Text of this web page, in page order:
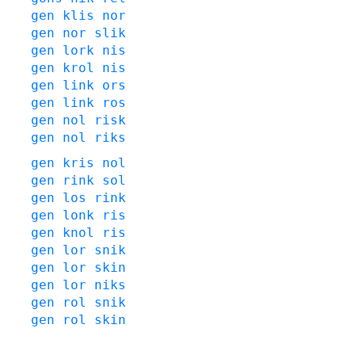
gen
klis
nor
gen
nor
slik
gen
lork nis
gen
krol
nis
gen
link ors
gen
link
ros
gen
nol
risk
gen
nol
riks
gen
kris
nol
gen
rink sol
gen
los
rink
gen
lonk
ris
gen
knol
ris
gen
lor
snik
gen
lor
skin
gen
lor
niks
gen
rol
snik
gen
rol skin